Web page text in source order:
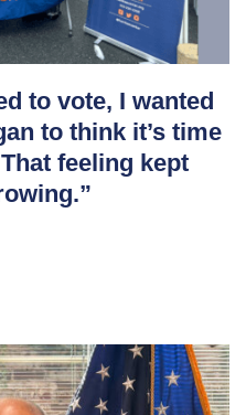
to vote, I wanted
to think it’s time
feeling kept